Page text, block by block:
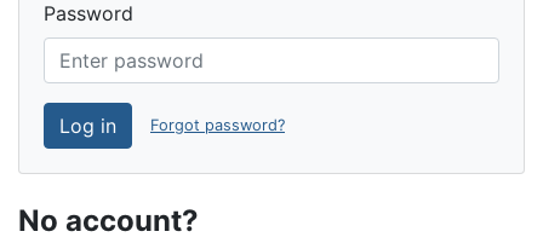
Password
Log in Forgot password?
No account?